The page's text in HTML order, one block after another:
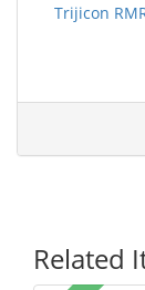
Trijicon
Related